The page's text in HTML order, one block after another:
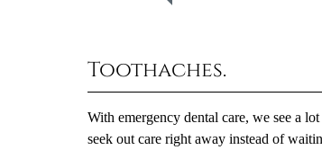
Toothaches.
With emergency dental care, we see a
seek out care right away instead of